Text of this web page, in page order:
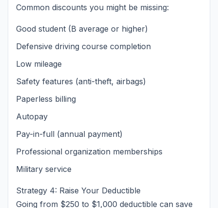
Common discounts you might be missing:
Good student (B average or higher)
Defensive driving course completion
Low mileage
Safety features (anti-theft, airbags)
Paperless billing
Autopay
Pay-in-full (annual payment)
Professional organization memberships
Military service
Strategy 4: Raise Your Deductible
Going from $250 to $1,000 deductible can save